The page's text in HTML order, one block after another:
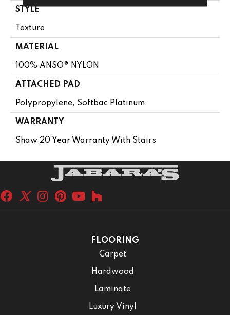
STYLE
Texture
MATERIAL
100% ANSO® NYLON
ATTACHED PAD
Polypropylene, Softbac Platinum
WARRANTY
Shaw 20 Year Warranty With Stairs
FLOORING
Carpet
Hardwood
Laminate
Luxury Vinyl